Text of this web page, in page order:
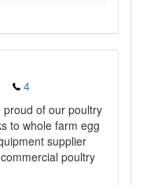
4
of our poultry
to whole farm egg
supplier
poultry